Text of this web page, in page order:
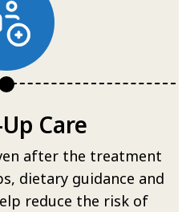
Care
after the treatment
dietary guidance and
reduce the risk of